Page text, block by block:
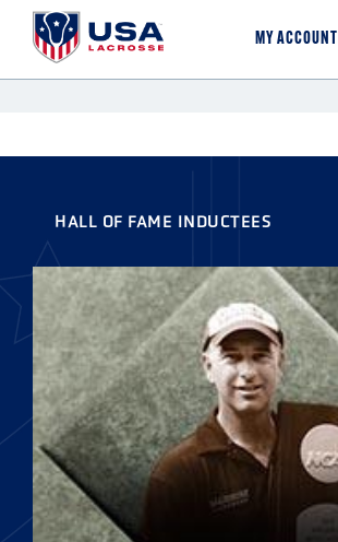
MY ACCOUNT
HALL OF FAME INDUCTEES